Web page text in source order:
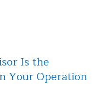
Is the
Your Operation